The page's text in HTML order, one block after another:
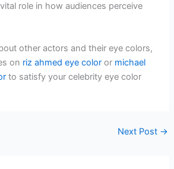
role in how audiences perceive
other actors and their eye colors,
on riz ahmed eye color or michael
to satisfy your celebrity eye color
Next Post →